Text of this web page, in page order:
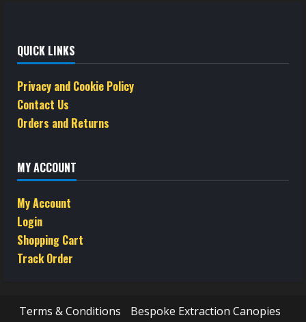
QUICK LINKS
Privacy and Cookie Policy
Contact Us
Orders and Returns
MY ACCOUNT
My Account
Login
Shopping Cart
Track Order
Terms & Conditions Bespoke Extraction Canopies